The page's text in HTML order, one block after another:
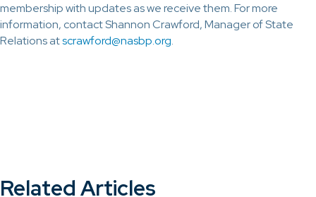
membership with updates as we receive them. For more
information, contact Shannon Crawford, Manager of State
Relations atscrawford@nasbp.org.
Related Articles